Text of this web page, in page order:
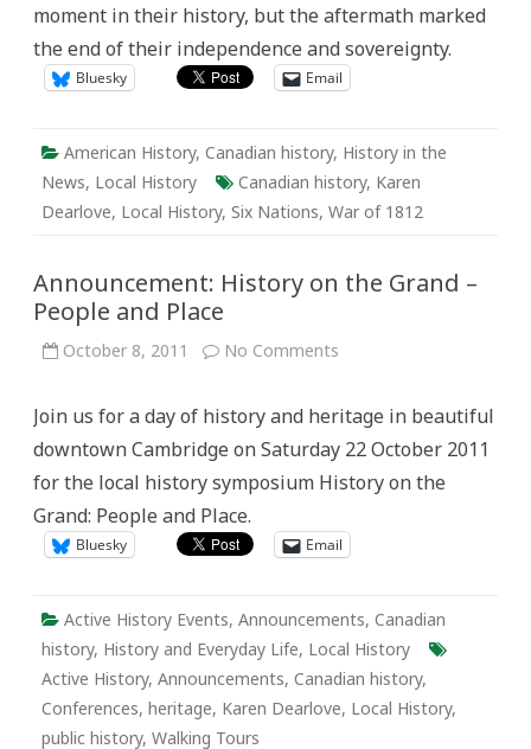
Six
moment in their history, but the aftermath marked
the end of their independence and sovereignty.
Bluesky Email
American History, Canadian history, History in the
News, Local History Canadian history, Karen
Dearlove, Local History, Six Nations, War of 1812
Announcement: History on the Grand –
People and Place
October 8, 2011 No Comments
the
Grand
–
and
Place
Join us for a day of history and heritage in beautiful
downtown Cambridge on Saturday 22 October 2011
for the local history symposium History on the
Grand: People and Place.
Bluesky Email
Active History Events, Announcements, Canadian
history, History and Everyday Life, Local History
Active History, Announcements, Canadian history,
Conferences, heritage, Karen Dearlove, Local History,
public history, Walking Tours